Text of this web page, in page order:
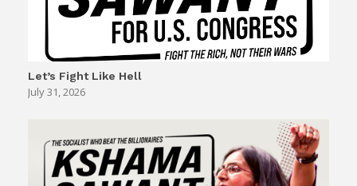
Let’s Fight Like Hell
July 31, 2026